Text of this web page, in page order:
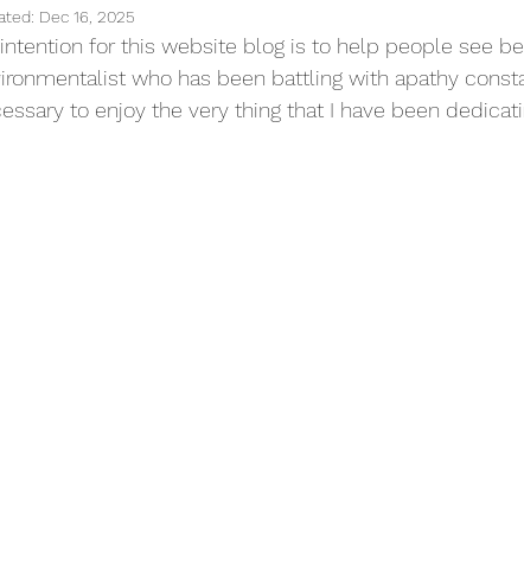
Dec 16, 2025
for this website blog is to help people see
who has been battling with apathy
to enjoy the very thing that I have been